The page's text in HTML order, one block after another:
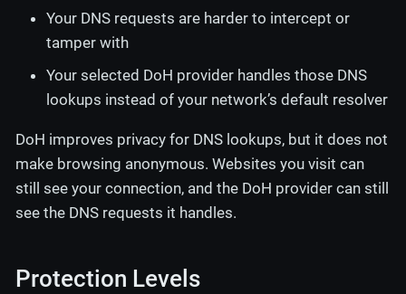
Your DNS requests are harder to intercept or
tamper with
Your selected DoH provider handles those DNS
lookups instead of your network’s default resolver
DoH improves privacy for DNS lookups, but it does not
make browsing anonymous. Websites you visit can
still see your connection, and the DoH provider can still
see the DNS requests it handles.
Protection Levels